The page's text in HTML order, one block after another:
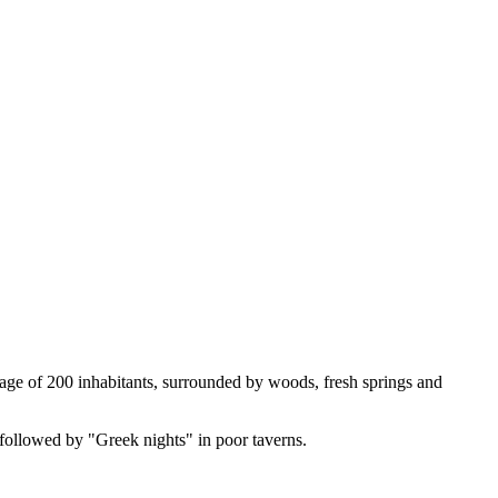
of 200 inhabitants, surrounded by woods, fresh springs and
by "Greek nights" in poor taverns.